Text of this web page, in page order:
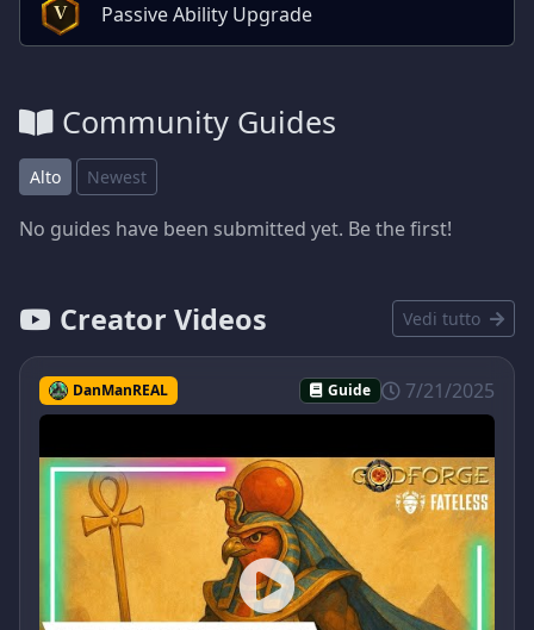
V Passive Ability Upgrade
Community Guides
Alto Newest
No guides have been submitted yet. Be the first!
Creator Videos Vedi tutto
DanManREAL Guide 7/21/2025